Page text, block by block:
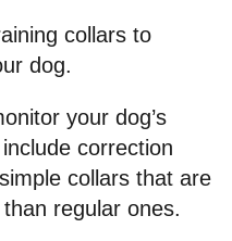
collars to
dog.
your dog’s
correction
collars that are
regular ones.